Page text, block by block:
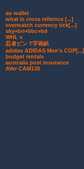
au wallet
what is cross refernce [...]
overwatch currency tick[...]
sky+bri+bbc+hd
WHL v
忍者ピン T字画鋲
adidas ADIDAS Men's COP[...]
budget rentals
australia post insurance
AVer CAM130